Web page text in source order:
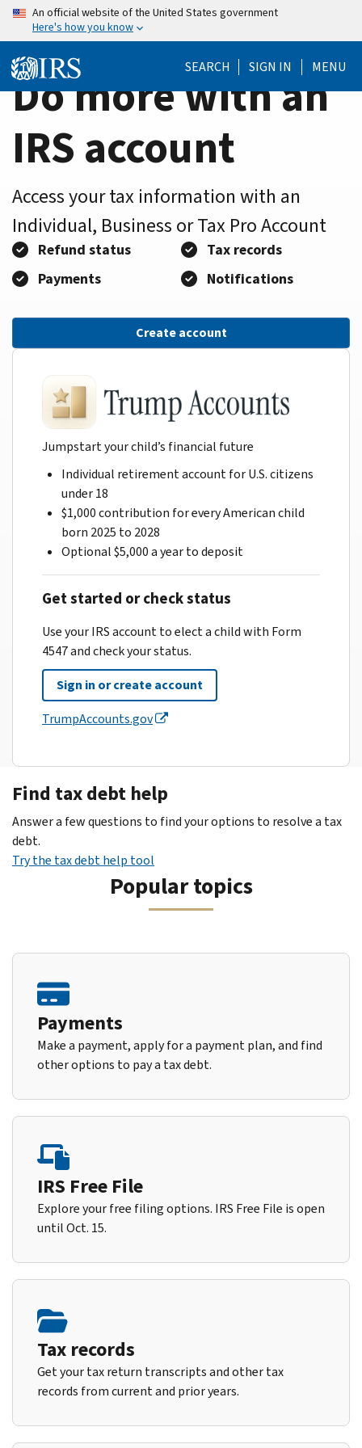
Skip
content
Home
Page
An official website of the United States government
Here's how you know
SEARCH SIGN IN MENU
Do more with an
IRS account
Access your tax information with an
Individual, Business or Tax Pro Account
Refund status
Tax records
Payments
Notifications
Create account
Jumpstart your child’s financial future
Individual retirement account for U.S. citizens
under 18
$1,000 contribution for every American child
born 2025 to 2028
Optional $5,000 a year to deposit
Get started or check status
Use your IRS account to elect a child with Form
4547 and check your status.
Sign in or create account
TrumpAccounts.gov
Find tax debt help
Answer a few questions to find your options to resolve a tax
debt.
Try the tax debt help tool
Popular topics
Payments
Make a payment, apply for a payment plan, and find
other options to pay a tax debt.
IRS Free File
Explore your free filing options. IRS Free File is open
until Oct. 15.
Tax records
Get your tax return transcripts and other tax
records from current and prior years.